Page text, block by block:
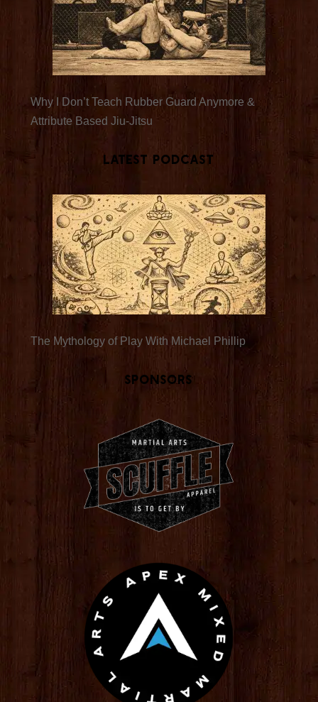
Why I Don’t Teach Rubber Guard Anymore &
Attribute Based Jiu-Jitsu
Latest Podcast
The Mythology of Play With Michael Phillip
Sponsors